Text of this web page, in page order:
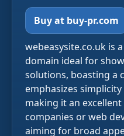
Buy at buy-pr.com
webeasysite.co.uk is
domain ideal for
solutions, boasting a
emphasizes
making it an
companies or web
aiming for broad